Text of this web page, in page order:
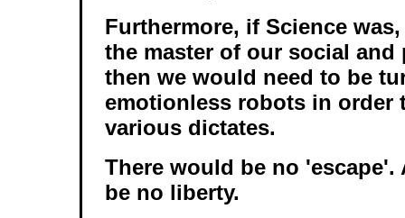
Furthermore, if Science
the master of our social and
then we would need to be
emotionless robots in order
various dictates.
There would be no 'escape'.
be no liberty.